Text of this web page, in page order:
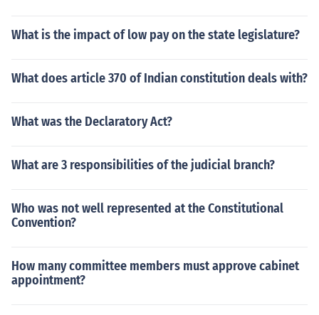
What is the impact of low pay on the state legislature?
What does article 370 of Indian constitution deals with?
What was the Declaratory Act?
What are 3 responsibilities of the judicial branch?
Who was not well represented at the Constitutional
Convention?
How many committee members must approve cabinet
appointment?